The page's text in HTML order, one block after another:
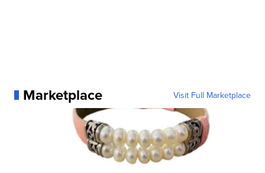
Marketplace Visit Full Marketplace